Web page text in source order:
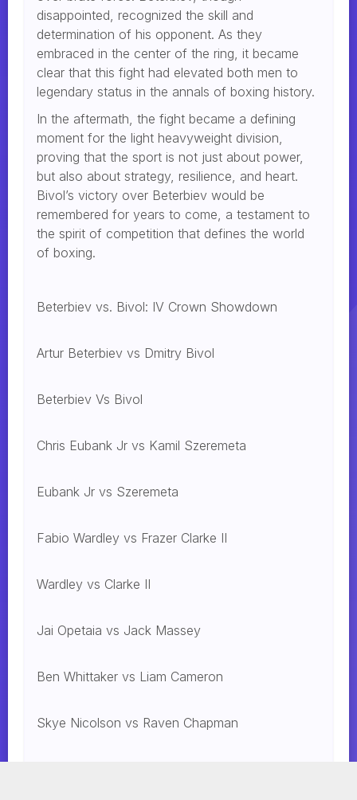
disappointed, recognized the skill and
determination of his opponent. As they
embraced in the center of the ring, it became
clear that this fight had elevated both men to
legendary status in the annals of boxing history.
In the aftermath, the fight became a defining
moment for the light heavyweight division,
proving that the sport is not just about power,
but also about strategy, resilience, and heart.
Bivol’s victory over Beterbiev would be
remembered for years to come, a testament to
the spirit of competition that defines the world
of boxing.
Beterbiev vs. Bivol: IV Crown Showdown
Artur Beterbiev vs Dmitry Bivol
Beterbiev Vs Bivol
Chris Eubank Jr vs Kamil Szeremeta
Eubank Jr vs Szeremeta
Fabio Wardley vs Frazer Clarke II
Wardley vs Clarke II
Jai Opetaia vs Jack Massey
Ben Whittaker vs Liam Cameron
Skye Nicolson vs Raven Chapman